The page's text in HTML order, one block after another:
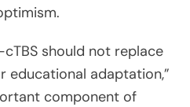
should not replace
educational adaptation,”
component of